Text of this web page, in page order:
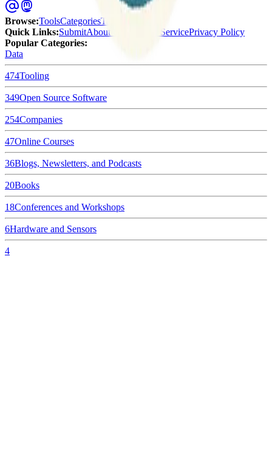
Browse:ToolsCategoriesTags
Quick Links:SubmitAbout Us Terms of ServicePrivacy Policy
Popular Categories:
Data
474Tooling
349Open Source Software
254Companies
47Online Courses
36Blogs, Newsletters, and Podcasts
20Books
18Conferences and Workshops
6Hardware and Sensors
4